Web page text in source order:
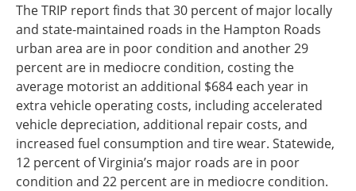
The TRIP report finds that 30 percent of major locally
and state-maintained roads in the Hampton Roads
urban area are in poor condition and another 29
percent are in mediocre condition, costing the
average motorist an additional $684 each year in
extra vehicle operating costs, including accelerated
vehicle depreciation, additional repair costs, and
increased fuel consumption and tire wear. Statewide,
12 percent of Virginia’s major roads are in poor
condition and 22 percent are in mediocre condition.